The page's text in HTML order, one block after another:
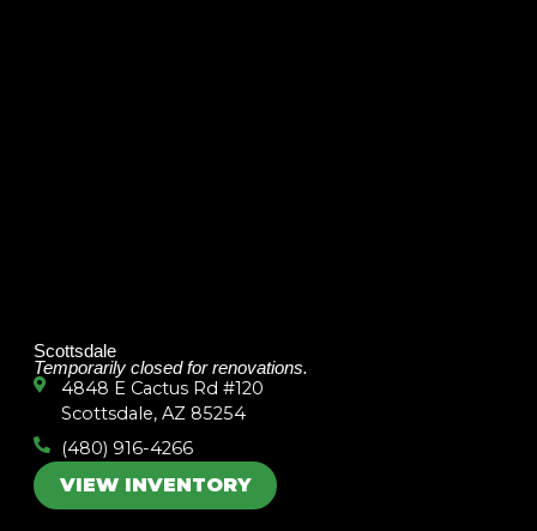
Scottsdale
Temporarily closed for renovations.
4848 E Cactus Rd #120
Scottsdale, AZ 85254
(480) 916-4266
VIEW INVENTORY